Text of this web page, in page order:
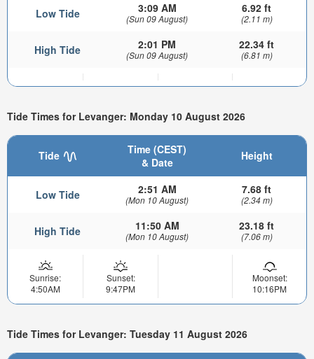
Low Tide 3:09 AM
(Sun 09 August)
6.92 ft
(2.11 m)
High Tide 2:01 PM
(Sun 09 August)
22.34 ft
(6.81 m)
Tide Times for Levanger: Monday 10 August 2026
Tide
Time (CEST)
& Date
Height
Low Tide 2:51 AM
(Mon 10 August)
7.68 ft
(2.34 m)
High Tide 11:50 AM
(Mon 10 August)
23.18 ft
(7.06 m)
Sunrise:
4:50AM
Sunset:
9:47PM
Moonset:
10:16PM
Tide Times for Levanger: Tuesday 11 August 2026